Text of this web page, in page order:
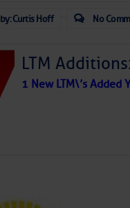
by: Curtis Hoff No
LTM
1 New LTM\’s Added